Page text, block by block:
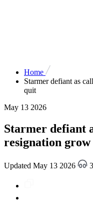
Home
Starmer defiant as
quit
May 13 2026
Starmer defiant
resignation
Updated May 13 2026